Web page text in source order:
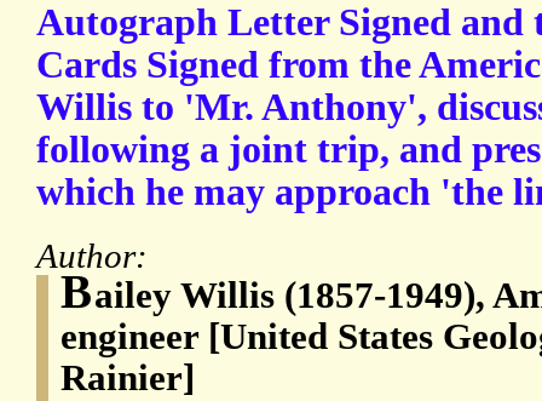
Autograph Letter Signed and
Cards Signed from the
Willis to 'Mr. Anthony',
following a joint trip, and
which he may approach 'the
Author:
Bailey Willis (1857-1949),
engineer [United States
Rainier]